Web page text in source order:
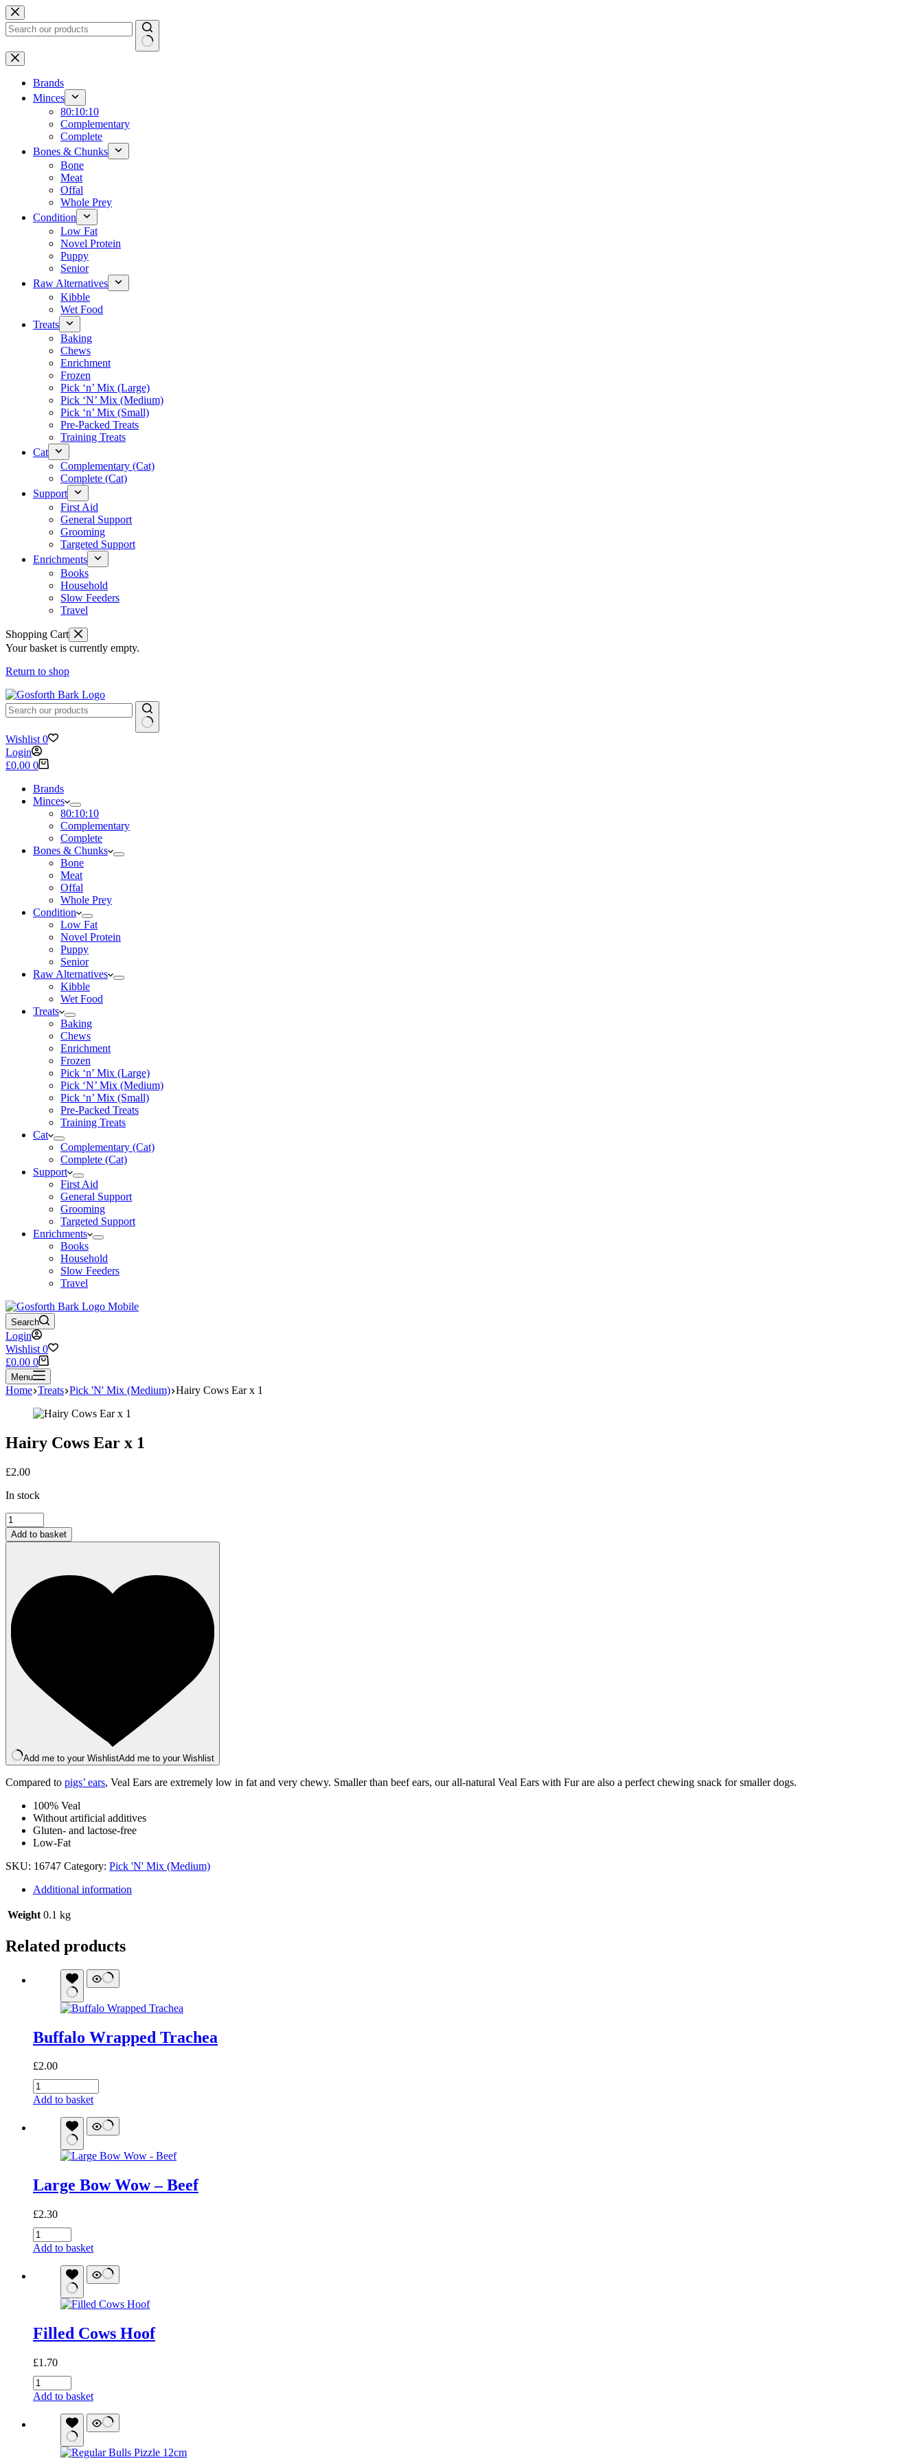
Skip
to
content
No
results
Brands
Minces
80:10:10
Complementary
Complete
Bones & Chunks
Bone
Meat
Offal
Whole Prey
Condition
Low Fat
Novel Protein
Puppy
Senior
Raw Alternatives
Kibble
Wet Food
Treats
Baking
Chews
Enrichment
Frozen
Pick ‘n’ Mix (Large)
Pick ‘N’ Mix (Medium)
Pick ‘n’ Mix (Small)
Pre-Packed Treats
Training Treats
Cat
Complementary (Cat)
Complete (Cat)
Support
First Aid
General Support
Grooming
Targeted Support
Enrichments
Books
Household
Slow Feeders
Travel
Shopping Cart
Your basket is currently empty.
Return to shop
No
results
Wishlist 0
Login
Shopping
£0.00 0
Brands
Minces
80:10:10
Complementary
Complete
Bones & Chunks
Bone
Meat
Offal
Whole Prey
Condition
Low Fat
Novel Protein
Puppy
Senior
Raw Alternatives
Kibble
Wet Food
Treats
Baking
Chews
Enrichment
Frozen
Pick ‘n’ Mix (Large)
Pick ‘N’ Mix (Medium)
Pick ‘n’ Mix (Small)
Pre-Packed Treats
Training Treats
Cat
Complementary (Cat)
Complete (Cat)
Support
First Aid
General Support
Grooming
Targeted Support
Enrichments
Books
Household
Slow Feeders
Travel
Search
Login
Wishlist 0
Shopping
cart
£0.00 0
Menu
Home Treats Pick 'N' Mix (Medium) Hairy Cows Ear x 1
Hairy Cows Ear x 1
£2.00
In stock
Hairy
Cows
Ear
quantity
Add to basket
Add me to your WishlistAdd me to your Wishlist
Compared to pigs’ ears, Veal Ears are extremely low in fat and very chewy. Smaller than beef ears, our all-natural Veal Ears with Fur are also a perfect chewing snack for smaller dogs.
100% Veal
Without artificial additives
Gluten- and lactose-free
Low-Fat
SKU: 16747 Category: Pick 'N' Mix (Medium)
Additional information
Weight 0.1 kg
Related products
Buffalo Wrapped Trachea
£2.00
Buffalo
Wrapped
quantity
Add to basket
Large Bow Wow – Beef
£2.30
Large
Bow
quantity
Add to basket
Filled Cows Hoof
£1.70
Filled
Cows
quantity
Add to basket